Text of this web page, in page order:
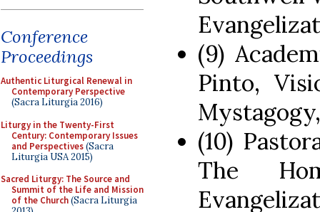
Conference
Proceedings
Authentic Liturgical Renewal in
Contemporary Perspective
(Sacra Liturgia 2016)
Liturgy in the Twenty-First
Century: Contemporary Issues
and Perspectives(Sacra
Liturgia USA 2015)
Sacred Liturgy: The Source and
Summit of the Life and Mission
of the Church(Sacra Liturgia
(9)
Pinto,
(10)
The